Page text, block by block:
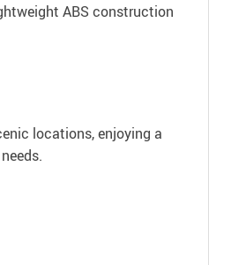
ABS construction
locations, enjoying a